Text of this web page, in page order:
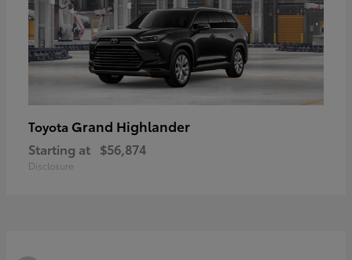
Toyota Grand Highlander
Starting at $56,874
Disclosure